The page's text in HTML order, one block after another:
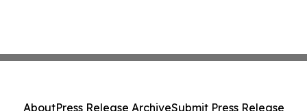
AboutPress Release ArchiveSubmit Press Release